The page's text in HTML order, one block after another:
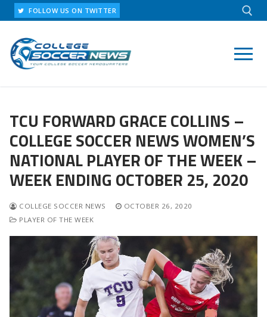
Skip
to
content
FOLLOW US ON TWITTER
TCU FORWARD GRACE COLLINS –
COLLEGE SOCCER NEWS WOMEN’S
NATIONAL PLAYER OF THE WEEK –
WEEK ENDING OCTOBER 25, 2020
COLLEGE SOCCER NEWS
OCTOBER 26, 2020
PLAYER OF THE WEEK